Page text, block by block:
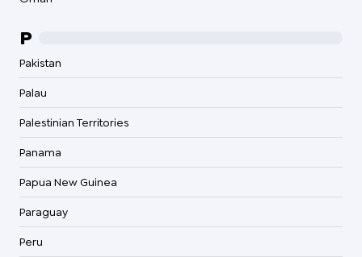
P
Pakistan
Palau
Palestinian Territories
Panama
Papua New Guinea
Paraguay
Peru